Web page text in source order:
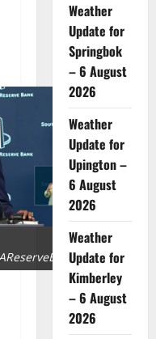
Weather
Update for
Springbok
– 6 August
2026
Weather
Update for
Upington –
6 August
2026
Weather
Update for
Kimberley
– 6 August
2026